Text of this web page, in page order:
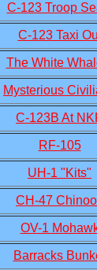
C-123 Troop
C-123 Taxi
The White
Mysterious
C-123B At
RF-105
UH-1 "Kits"
CH-47
OV-1
Barracks